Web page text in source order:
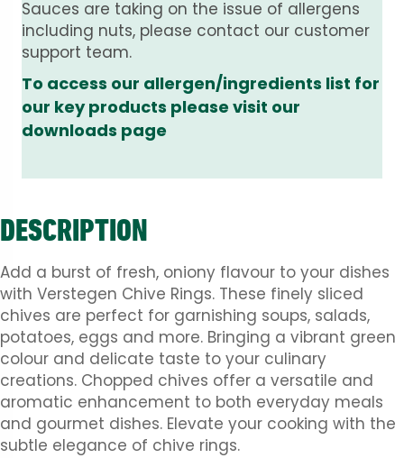
Sauces are taking on the issue of allergens
including nuts, please contact our customer
support team.
To access our allergen/ingredients list for
our key products please visit our
downloads page
DESCRIPTION
Add a burst of fresh, oniony flavour to your dishes
with Verstegen Chive Rings. These finely sliced
chives are perfect for garnishing soups, salads,
potatoes, eggs and more. Bringing a vibrant green
colour and delicate taste to your culinary
creations. Chopped chives offer a versatile and
aromatic enhancement to both everyday meals
and gourmet dishes. Elevate your cooking with the
subtle elegance of chive rings.